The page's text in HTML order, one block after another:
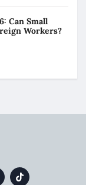
Can Small
Workers?